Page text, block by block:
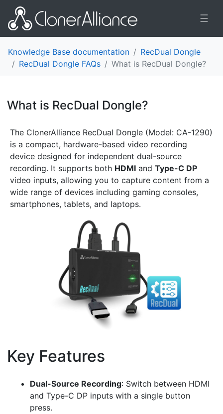
☰
Knowledge Base documentation
RecDual Dongle
RecDual Dongle FAQs
What is RecDual Dongle?
What is RecDual Dongle?
The ClonerAlliance RecDual Dongle (Model: CA-1290)
is a compact, hardware-based video recording
device designed for independent dual-source
recording. It supports both HDMI and Type-C DP
video inputs, allowing you to capture content from a
wide range of devices including gaming consoles,
smartphones, tablets, and laptops.
Key Features
Dual-Source Recording: Switch between HDMI
and Type-C DP inputs with a single button
press.